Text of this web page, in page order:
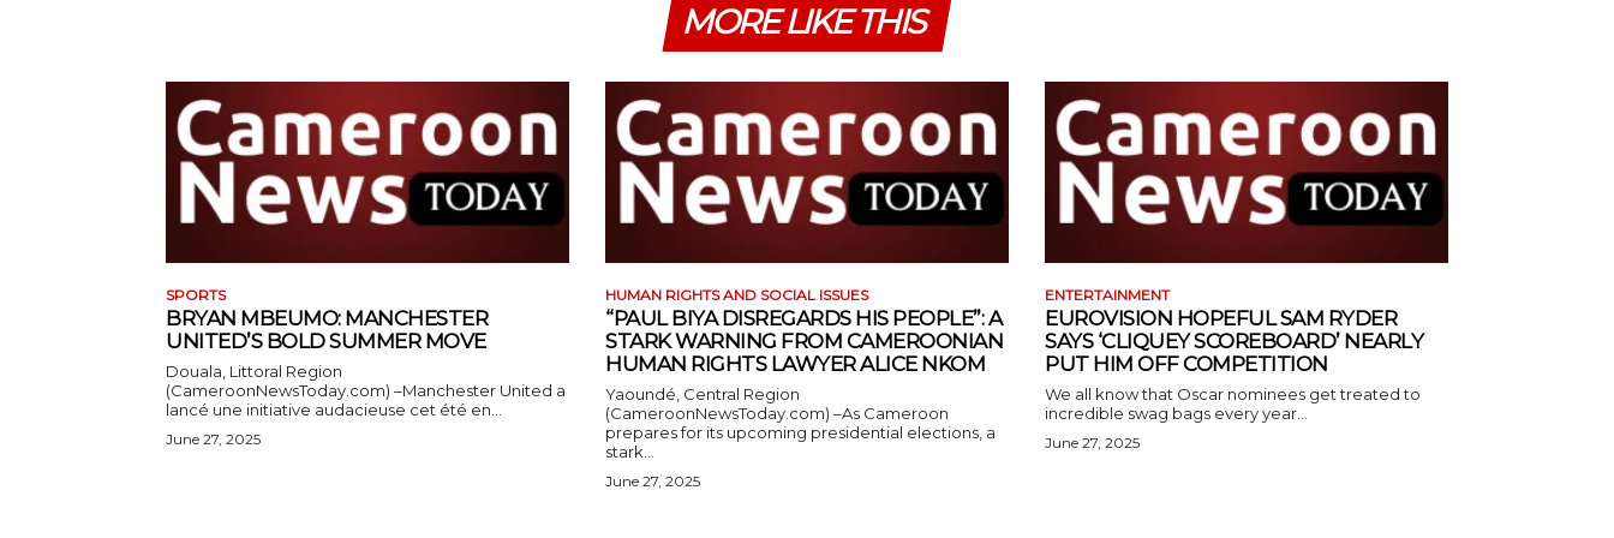
MORE LIKE THIS
SPORTS
BRYAN MBEUMO: MANCHESTER
UNITED’S BOLD SUMMER MOVE
Douala, Littoral Region
(CameroonNewsToday.com) –Manchester United a
lancé une initiative audacieuse cet été en...
June 27, 2025
HUMAN RIGHTS AND SOCIAL ISSUES
“PAUL BIYA DISREGARDS HIS PEOPLE”: A
STARK WARNING FROM CAMEROONIAN
HUMAN RIGHTS LAWYER ALICE NKOM
Yaoundé, Central Region
(CameroonNewsToday.com) –As Cameroon
prepares for its upcoming presidential elections, a
stark...
June 27, 2025
ENTERTAINMENT
EUROVISION HOPEFUL SAM RYDER
SAYS ‘CLIQUEY SCOREBOARD’ NEARLY
PUT HIM OFF COMPETITION
We all know that Oscar nominees get treated to
incredible swag bags every year...
June 27, 2025